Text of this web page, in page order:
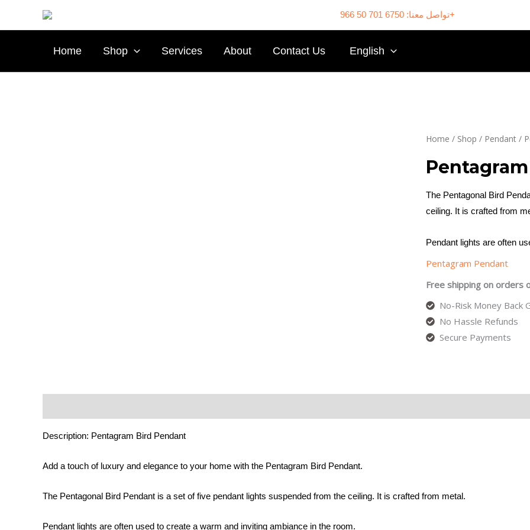
تواصل معنا: 6750 701 50 966+
Home Shop Services About Contact Us English
Home / Shop / Pendant /
The Pentagonal Bird
ceiling. It is crafted from
Pendant lights are often
Pentagram Pendant
Free shipping on orders
No-Risk Money Back
No Hassle Refunds
Secure Payments
Description: Pentagram Bird Pendant
Add a touch of luxury and elegance to your home with the Pentagram Bird Pendant.
The Pentagonal Bird Pendant is a set of five pendant lights suspended from the ceiling. It is crafted from metal.
Pendant lights are often used to create a warm and inviting ambiance in the room.